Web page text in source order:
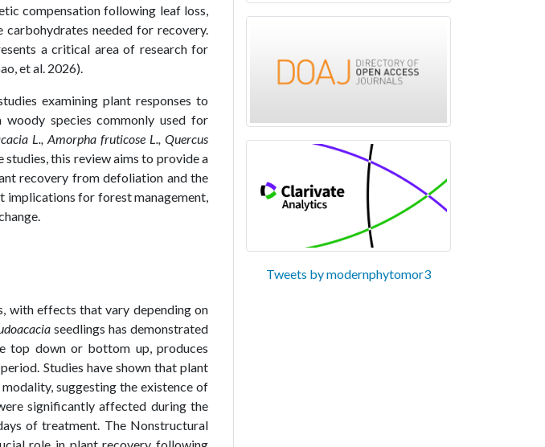
compensation following leaf loss,
needed for recovery.
a critical area of research for
et al. 2026).
examining plant responses to
species commonly used for
L., Amorpha fruticose L., Quercus
this review aims to provide a
recovery from defoliation and the
implications for forest management,
with effects that vary depending on
seedlings has demonstrated
top down or bottom up, produces
Studies have shown that plant
suggesting the existence of
significantly affected during the
of treatment. The Nonstructural
Tweets by modernphytomor3